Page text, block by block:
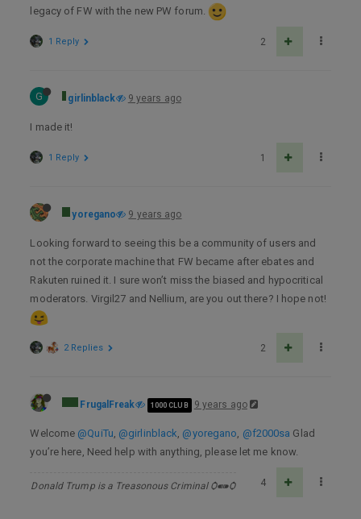
legacy of FW with the new PW forum.
2
1 Reply
G girlinblack 9 years ago
I made it!
1
1 Reply
yoregano 9 years ago
Looking forward to seeing this be a community of users and
not the corporate machine that FW became after ebates and
Rakuten ruined it. I sure won’t miss the biased and hypocritical
moderators. Virgil27 and Nellium, are you out there? I hope not!
2
2 Replies
FrugalFreak 1000 CLUB 9 years ago
Welcome @QuiTu, @girlinblack, @yoregano, @f2000sa Glad
you’re here, Need help with anything, please let me know.
Donald Trump is a Treasonous Criminal Ѻ⁌⁍Ѻ 4